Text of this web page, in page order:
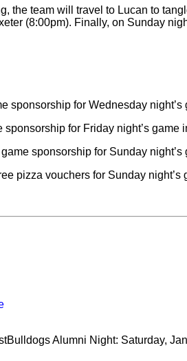
the team will travel to Lucan to
(8:00pm). Finally, on Sunday
sponsorship for Wednesday night’s
sponsorship for Friday night’s game
sponsorship for Sunday
pizza vouchers for Sunday night’s
Bulldogs Alumni Night: Saturday,